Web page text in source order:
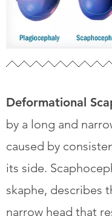
Deformational
by a long and
caused by
its side.
skaphe, describes
narrow head that